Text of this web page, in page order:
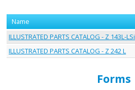
Name
ILLUSTRATED PARTS CATALOG - Z 143L-LSi
ILLUSTRATED PARTS CATALOG - Z 242 L
Forms